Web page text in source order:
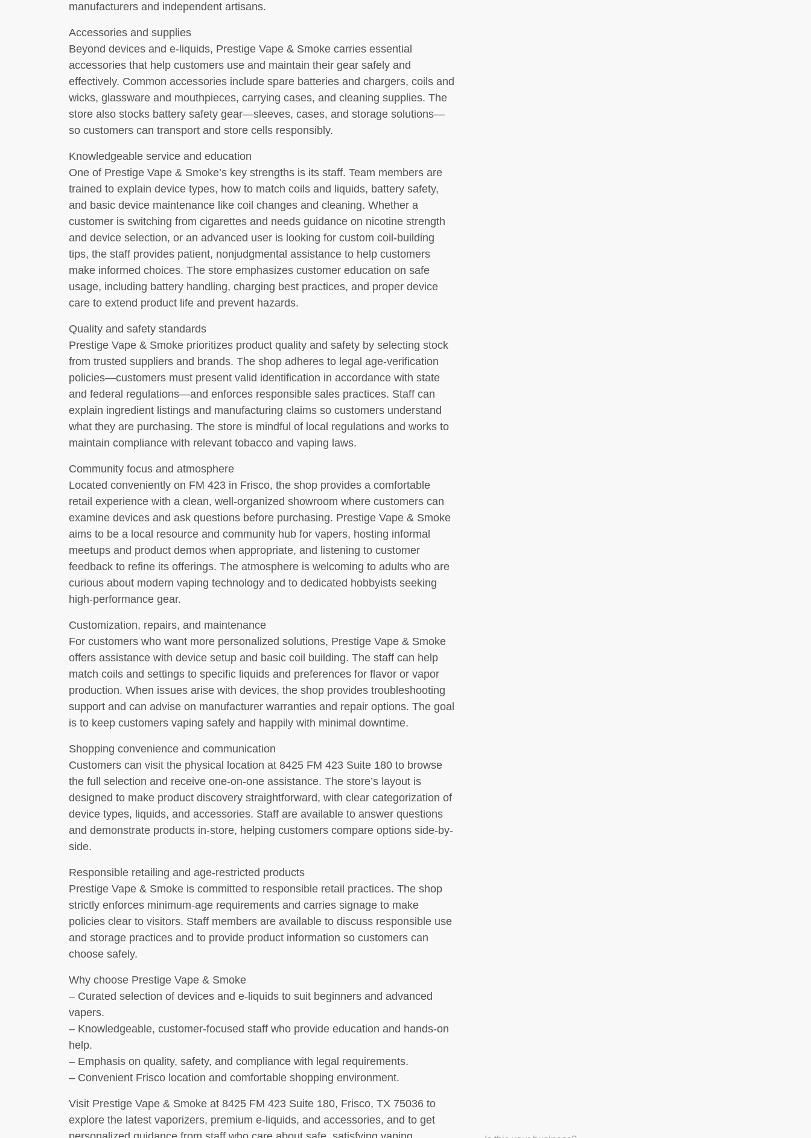
manufacturers and independent artisans.
Accessories and supplies
Beyond devices and e-liquids, Prestige Vape & Smoke carries essential
accessories that help customers use and maintain their gear safely and
effectively. Common accessories include spare batteries and chargers, coils and
wicks, glassware and mouthpieces, carrying cases, and cleaning supplies. The
store also stocks battery safety gear—sleeves, cases, and storage solutions—
so customers can transport and store cells responsibly.
Knowledgeable service and education
One of Prestige Vape & Smoke’s key strengths is its staff. Team members are
trained to explain device types, how to match coils and liquids, battery safety,
and basic device maintenance like coil changes and cleaning. Whether a
customer is switching from cigarettes and needs guidance on nicotine strength
and device selection, or an advanced user is looking for custom coil-building
tips, the staff provides patient, nonjudgmental assistance to help customers
make informed choices. The store emphasizes customer education on safe
usage, including battery handling, charging best practices, and proper device
care to extend product life and prevent hazards.
Quality and safety standards
Prestige Vape & Smoke prioritizes product quality and safety by selecting stock
from trusted suppliers and brands. The shop adheres to legal age-verification
policies—customers must present valid identification in accordance with state
and federal regulations—and enforces responsible sales practices. Staff can
explain ingredient listings and manufacturing claims so customers understand
what they are purchasing. The store is mindful of local regulations and works to
maintain compliance with relevant tobacco and vaping laws.
Community focus and atmosphere
Located conveniently on FM 423 in Frisco, the shop provides a comfortable
retail experience with a clean, well-organized showroom where customers can
examine devices and ask questions before purchasing. Prestige Vape & Smoke
aims to be a local resource and community hub for vapers, hosting informal
meetups and product demos when appropriate, and listening to customer
feedback to refine its offerings. The atmosphere is welcoming to adults who are
curious about modern vaping technology and to dedicated hobbyists seeking
high-performance gear.
Customization, repairs, and maintenance
For customers who want more personalized solutions, Prestige Vape & Smoke
offers assistance with device setup and basic coil building. The staff can help
match coils and settings to specific liquids and preferences for flavor or vapor
production. When issues arise with devices, the shop provides troubleshooting
support and can advise on manufacturer warranties and repair options. The goal
is to keep customers vaping safely and happily with minimal downtime.
Shopping convenience and communication
Customers can visit the physical location at 8425 FM 423 Suite 180 to browse
the full selection and receive one-on-one assistance. The store’s layout is
designed to make product discovery straightforward, with clear categorization of
device types, liquids, and accessories. Staff are available to answer questions
and demonstrate products in-store, helping customers compare options side-by-
side.
Responsible retailing and age-restricted products
Prestige Vape & Smoke is committed to responsible retail practices. The shop
strictly enforces minimum-age requirements and carries signage to make
policies clear to visitors. Staff members are available to discuss responsible use
and storage practices and to provide product information so customers can
choose safely.
Why choose Prestige Vape & Smoke
– Curated selection of devices and e-liquids to suit beginners and advanced
vapers.
– Knowledgeable, customer-focused staff who provide education and hands-on
help.
– Emphasis on quality, safety, and compliance with legal requirements.
– Convenient Frisco location and comfortable shopping environment.
Visit Prestige Vape & Smoke at 8425 FM 423 Suite 180, Frisco, TX 75036 to
explore the latest vaporizers, premium e-liquids, and accessories, and to get